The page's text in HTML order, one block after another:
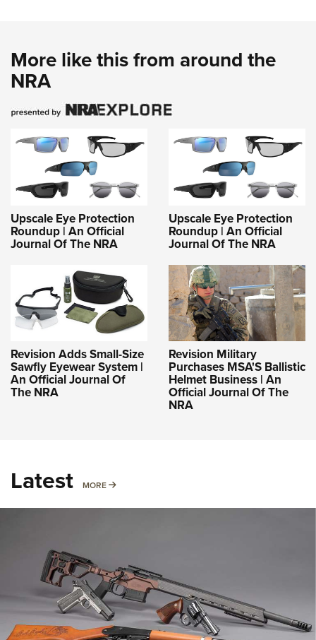
More like this from around the
NRA
Upscale Eye Protection
Roundup | An Official
Journal Of The NRA
Upscale Eye Protection
Roundup | An Official
Journal Of The NRA
Revision Adds Small-Size
Sawfly Eyewear System |
An Official Journal Of
The NRA
Revision Military
Purchases MSA'S Ballistic
Helmet Business | An
Official Journal Of The
NRA
Latest MORE MORE